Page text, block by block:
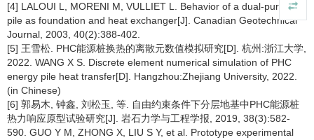
[4] LALOUI L, MORENI M, VULLIET L. Behavior of a dual-purpose
pile as foundation and heat exchanger[J]. Canadian Geotechnical
Journal, 2003, 40(2):388-402.
[5] 王雪松. PHC能源桩换热的离散元数值模拟研究[D]. 杭州:浙江大学,
2022. WANG X S. Discrete element numerical simulation of PHC
energy pile heat transfer[D]. Hangzhou:Zhejiang University, 2022.
(in Chinese)
[6] 郭易木, 钟鑫, 刘松玉, 等. 自由约束条件下分层地基中PHC能源桩
热力响应原型试验研究[J]. 岩石力学与工程学报, 2019, 38(3):582-
590. GUO Y M, ZHONG X, LIU S Y, et al. Prototype experimental